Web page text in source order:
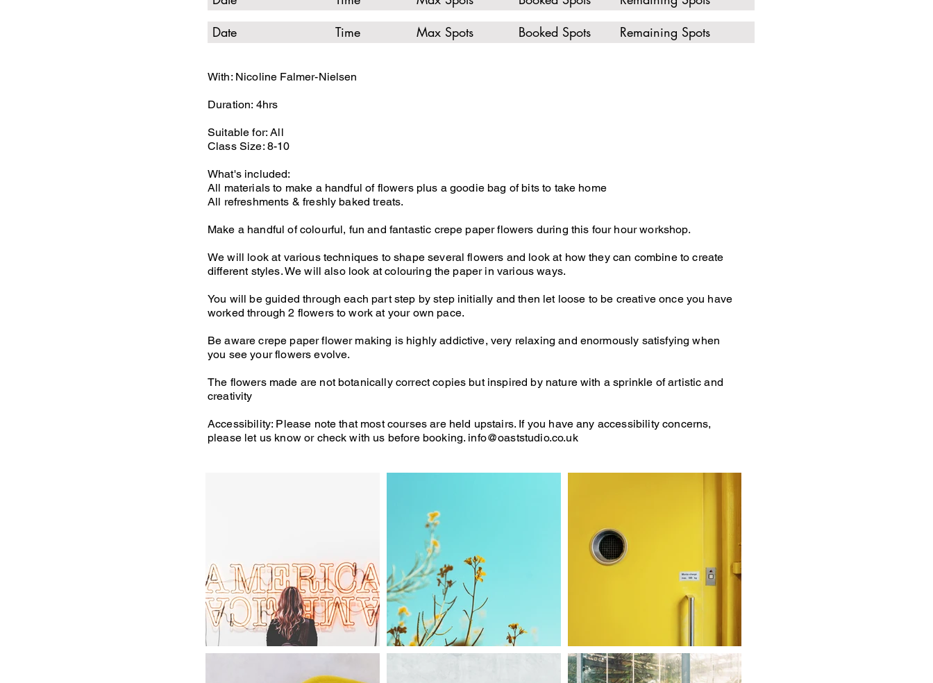
Date
Time Max Spots Booked Spots Remaining Spots
With: Nicoline Falmer-Nielsen
Duration: 4hrs
Suitable for: All
Class Size: 8-10
What's included:
All materials to make a handful of flowers plus a goodie bag of bits to take home
All refreshments & freshly baked treats.
Make a handful of colourful, fun and fantastic crepe paper flowers during this four hour workshop.
We will look at various techniques to shape several flowers and look at how they can combine to create
different styles. We will also look at colouring the paper in various ways.
You will be guided through each part step by step initially and then let loose to be creative once you have
worked through 2 flowers to work at your own pace.
Be aware crepe paper flower making is highly addictive, very relaxing and enormously satisfying when
you see your flowers evolve.
The flowers made are not botanically correct copies but inspired by nature with a sprinkle of artistic and
creativity
Accessibility: Please note that most courses are held upstairs. If you have any accessibility concerns,
please let us know or check with us before booking. info@oaststudio.co.uk